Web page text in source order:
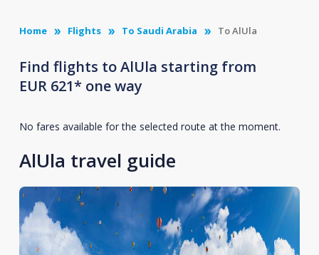
Home Flights To Saudi Arabia To AlUla
Find flights to AlUla starting from
EUR 621* one way
No fares available for the selected route at the moment.
AlUla travel guide